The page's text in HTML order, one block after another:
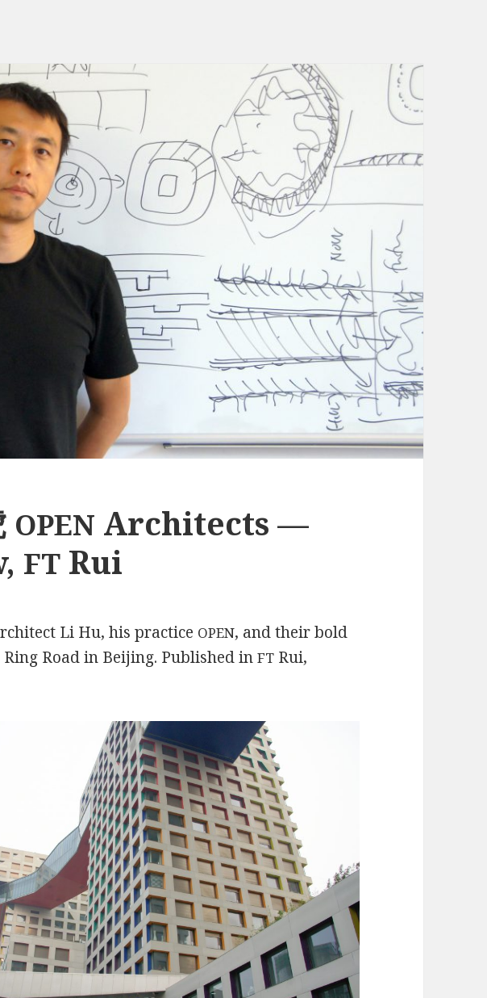
OPEN Architects —
FT Rui
Li Hu, his practice OPEN, and their bold
Road in Beijing. Published inFT Rui,